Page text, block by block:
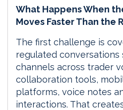
What Happens When
Moves Faster Than the
The first challenge is
regulated conversations
channels across trader
collaboration tools,
platforms, voice notes
interactions. That